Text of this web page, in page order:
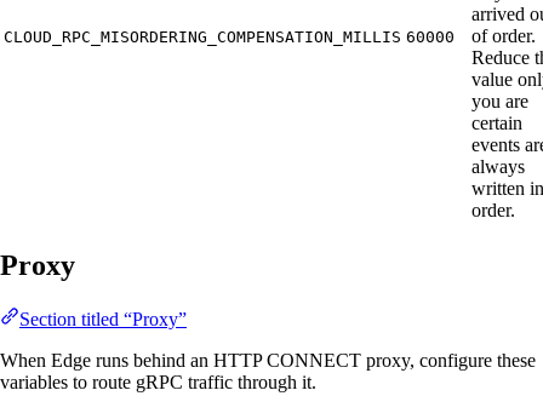
CLOUD_RPC_MISORDERING_COMPENSATION_MILLIS 60000
arrived
of order.
Reduce
value
you are
certain
events
always
written in
order.
Proxy
Section titled “Proxy”
When Edge runs behind an HTTP CONNECT proxy, configure these
variables to route gRPC traffic through it.